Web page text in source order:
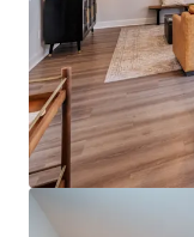
We partner with
and optimise
brighter way with
Learn more